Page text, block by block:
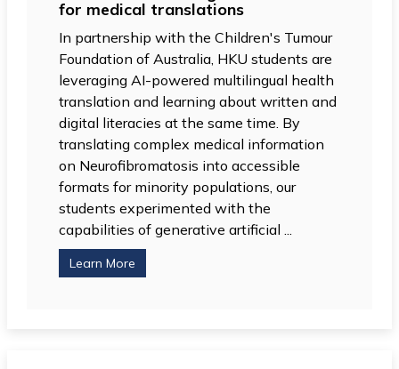
for medical translations
In partnership with the Children's Tumour
Foundation of Australia, HKU students are
leveraging AI-powered multilingual health
translation and learning about written and
digital literacies at the same time. By
translating complex medical information
on Neurofibromatosis into accessible
formats for minority populations, our
students experimented with the
capabilities of generative artificial ...
Learn More